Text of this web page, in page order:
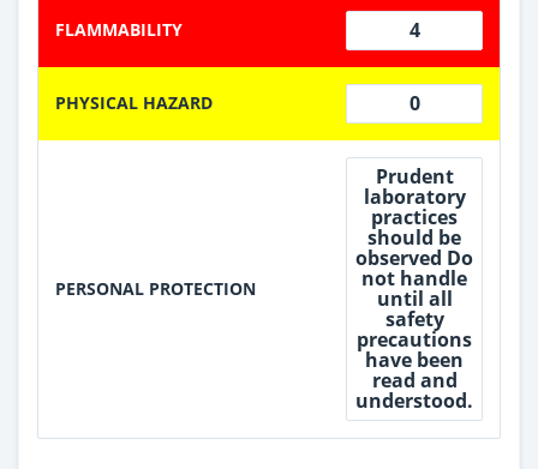
FLAMMABILITY 4
PHYSICAL HAZARD 0
PERSONAL PROTECTION
Prudent
laboratory
practices
should be
observed Do
not handle
until all
safety
precautions
have been
read and
understood.